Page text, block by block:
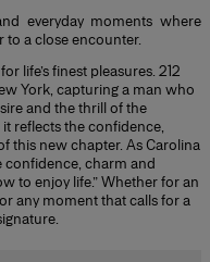
everyday moments where
to a close encounter.
life’s finest pleasures. 212
York, capturing a man who
and the thrill of the
reflects the confidence,
this new chapter. As Carolina
confidence, charm and
to enjoy life.” Whether for an
any moment that calls for a